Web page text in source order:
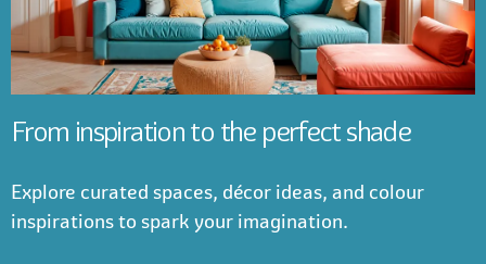
From inspiration to the perfect shade
Explore curated spaces, décor ideas, and colour
inspirations to spark your imagination.